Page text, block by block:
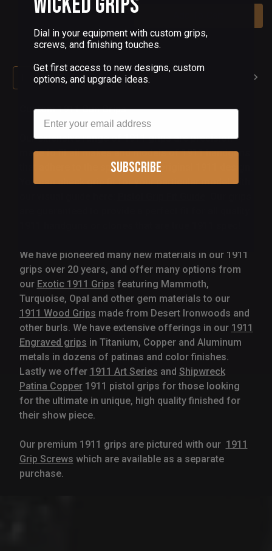
2 3 4 5 6
Custom 1911 Gun Grips
Our extensive range of 1911 grips are precision
made to fit all makes and models of 1911 handguns
that adhere to the specs of the original 1911 design.
You can check grip fit for your particular model with
We have pioneered many new materials in our 1911
grips over 20 years, and offer many options from
our Exotic 1911 Grips featuring Mammoth,
Turquoise, Opal and other gem materials to our
1911 Wood Grips made from Desert Ironwoods and
other burls. We have extensive offerings in our 1911
Engraved grips in Titanium, Copper and Aluminum
metals in dozens of patinas and color finishes.
Lastly we offer 1911 Art Series and Shipwreck
Patina Copper1911 pistol grips for those looking
for the ultimate in unique, high quality finished for
their show piece.
Our premium 1911 grips are pictured with our 1911
Grip Screws which are available as a separate
purchase.
Dial in your equipment with custom grips,
screws, and finishing touches.
Get first access to new designs, custom
options, and upgrade ideas.
Email
Subscribe